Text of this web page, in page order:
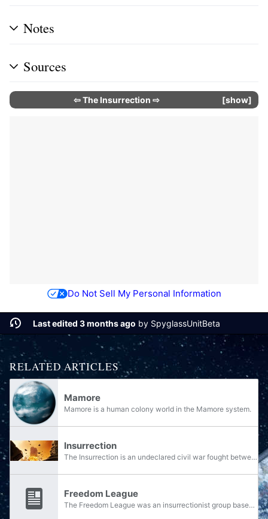
Notes
Sources
show
⇦The Insurrection ⇨
Do Not Sell My Personal Information
Last edited 3 months ago by SpyglassUnitBeta
RELATED ARTICLES
Mamore
Mamore is a human colony world in the Mamore system.
Insurrection
The Insurrection is an undeclared civil war fought between the various policing and military organizations of the Unified Earth Government and various loosely organized groups of rebels over control of the Outer Colonies, which began in the year...
Freedom League
The Freedom League was an insurrectionist group based on Jericho VII opposed to the Unified Earth Government. Bahito Noti was one of the Freedom League's leaders.